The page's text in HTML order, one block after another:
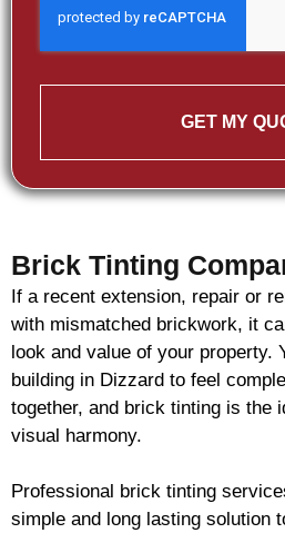
GET MY
Brick Tinting
If a recent extension, repair or
with mismatched brickwork, it
look and value of your property.
building in Dizzard to feel
together, and brick tinting is the
visual harmony.
Professional brick tinting
simple and long lasting solution